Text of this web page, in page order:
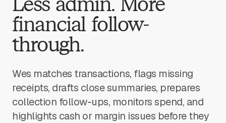
financial follow-
through.
Wes matches transactions, flags missing
receipts, drafts close summaries, prepares
collection follow-ups, monitors spend, and
highlights cash or margin issues before they